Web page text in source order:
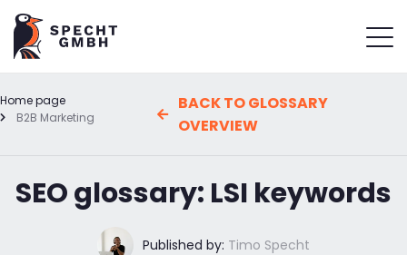
Home page
B2B Marketing
BACK TO GLOSSARY
OVERVIEW
SEO glossary: LSI keywords
Published by: Timo Specht